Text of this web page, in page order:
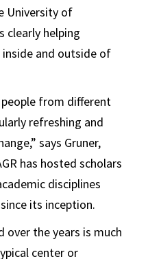
University of
clearly helping
and outside of
from different
refreshing and
says Gruner,
has hosted scholars
disciplines
its inception.
over the years is much
center or